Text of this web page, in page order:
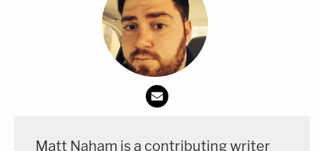
Matt Naham is a contributing writer